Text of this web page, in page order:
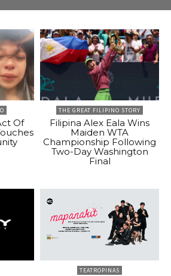
Of
THE GREAT FILIPINO STORY
Filipina Alex Eala Wins
Maiden WTA
Championship Following
Two-Day Washington
Final
TEATROPINAS